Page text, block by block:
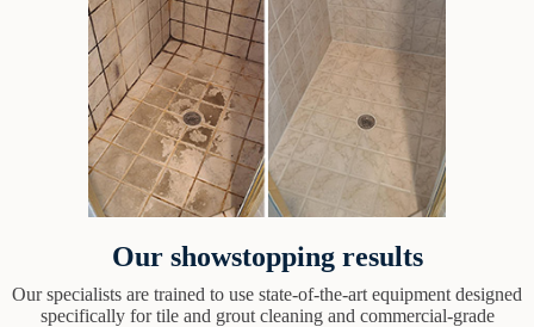
Our showstopping results
Our specialists are trained to use state-of-the-art equipment designed
specifically for tile and grout cleaning and commercial-grade